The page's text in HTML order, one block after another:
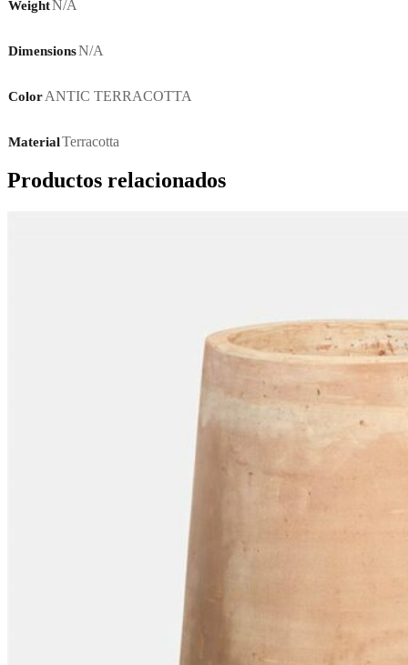
WeightN/A
DimensionsN/A
ColorANTIC TERRACOTTA
MaterialTerracotta
Productos relacionados